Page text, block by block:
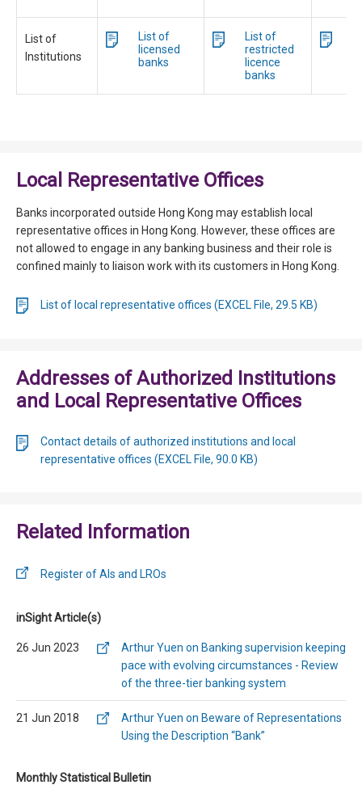
List of
Institutions
List of
licensed
banks
List of
restricted
licence
banks
Local Representative Offices
Banks incorporated outside Hong Kong may establish local
representative offices in Hong Kong. However, these offices are
not allowed to engage in any banking business and their role is
confined mainly to liaison work with its customers in Hong Kong.
List of local representative offices (EXCEL File, 29.5 KB)
Addresses of Authorized Institutions
and Local Representative Offices
Contact details of authorized institutions and local
representative offices (EXCEL File, 90.0 KB)
Related Information
Register of AIs and LROs
inSight Article(s)
26 Jun 2023
Arthur Yuen on Banking supervision keeping
pace with evolving circumstances - Review
of the three-tier banking system
21 Jun 2018
Arthur Yuen on Beware of Representations
Using the Description “Bank”
Monthly Statistical Bulletin